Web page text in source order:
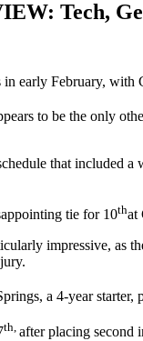
Tech,
early February,
to be the only
that included
tie for 10that
impressive, as
a 4-year starter,
th, after placing second